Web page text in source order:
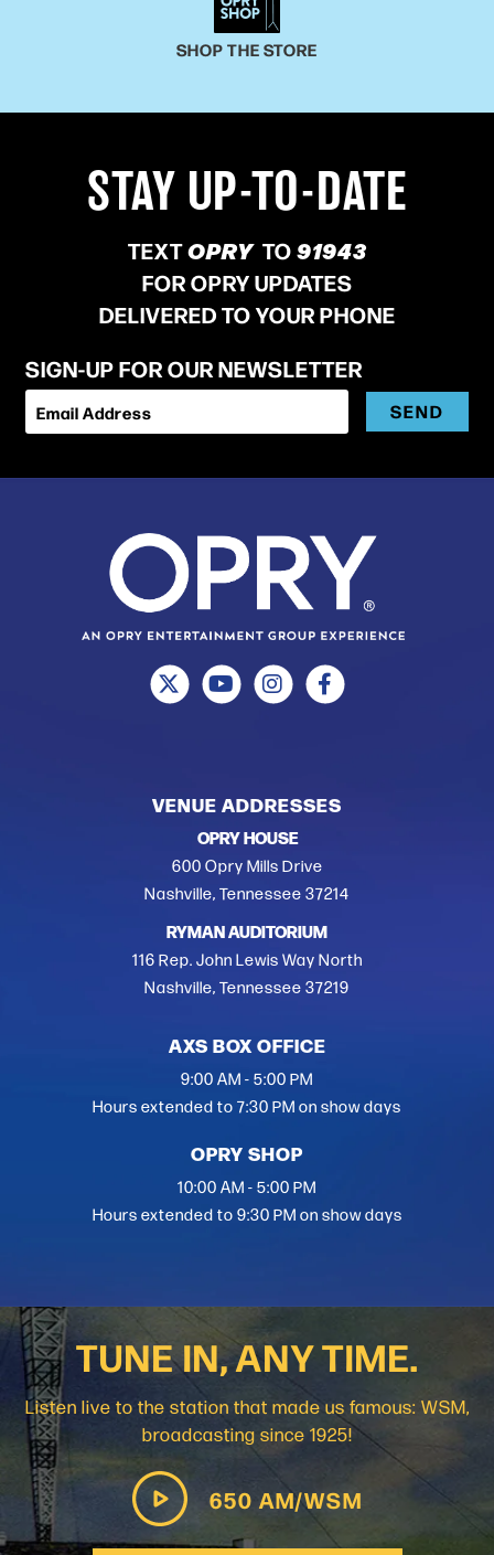
SHOP THE STORE
STAY UP-TO-DATE
TEXTOPRY TO91943
FOR OPRY UPDATES
DELIVERED TO YOUR PHONE
SIGN-UP FOR OUR NEWSLETTER
Email Address SEND
VENUE ADDRESSES
OPRY HOUSE
600 Opry Mills Drive
Nashville, Tennessee 37214
RYMAN AUDITORIUM
116 Rep. John Lewis Way North
Nashville, Tennessee 37219
AXS BOX OFFICE
9:00 AM - 5:00 PM
Hours extended to 7:30 PM on show days
OPRY SHOP
10:00 AM - 5:00 PM
Hours extended to 9:30 PM on show days
TUNE IN, ANY TIME.
Listen live to the station that made us famous: WSM,
broadcasting since 1925!
650 AM/WSM